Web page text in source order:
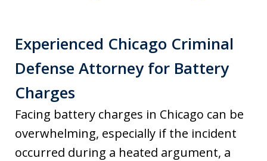
Experienced Chicago Criminal
Defense Attorney for Battery
Charges
Facing battery charges in Chicago can be
overwhelming, especially if the incident
occurred during a heated argument, a